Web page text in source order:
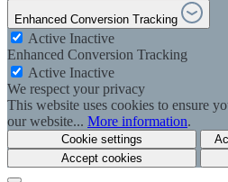
Enhanced Conversion Tracking
Active Inactive
Enhanced Conversion Tracking
Active Inactive
We respect your privacy
This website uses cookies to ensure
our website... More information.
Cookie settings
Accept cookies